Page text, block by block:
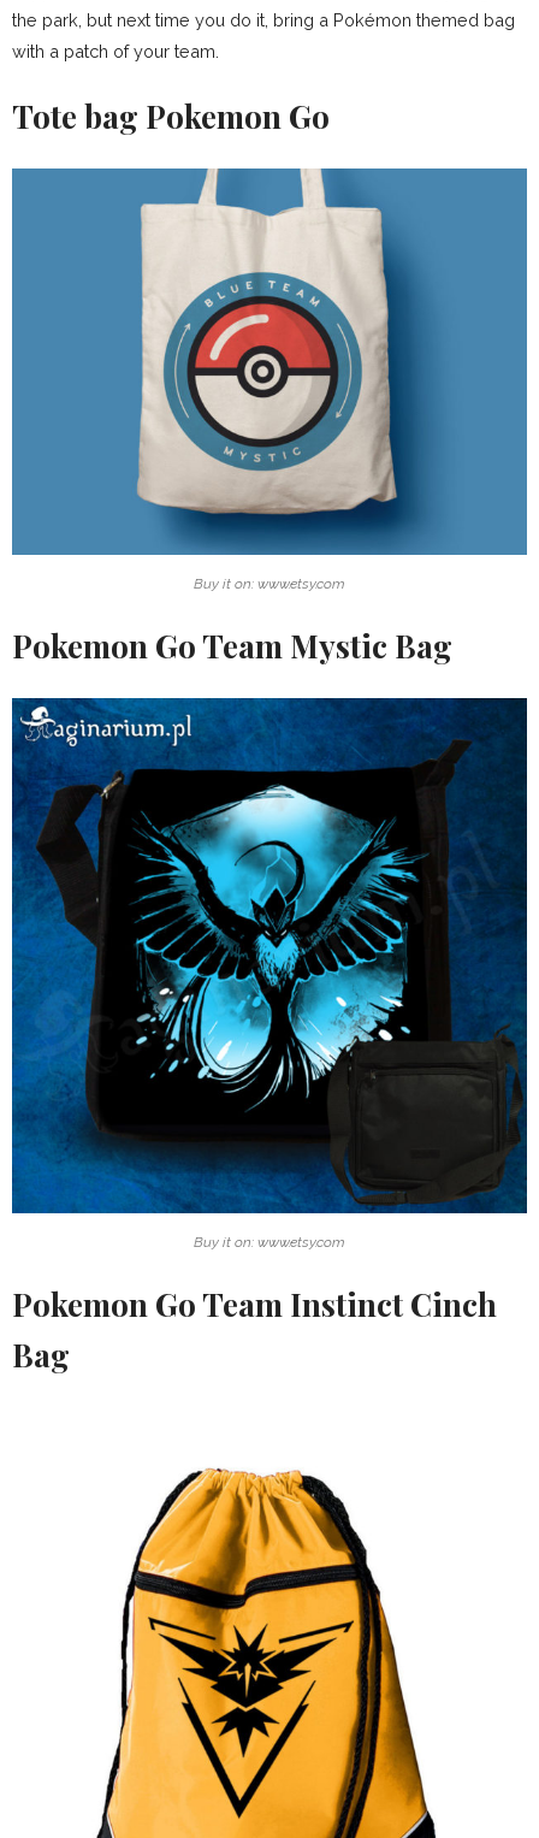
the park, but next time you do it, bring a Pokémon themed bag
with a patch of your team.
Tote bag Pokemon Go
Buy it on: www.etsy.com
Pokemon Go Team Mystic Bag
Buy it on: www.etsy.com
Pokemon Go Team Instinct Cinch
Bag